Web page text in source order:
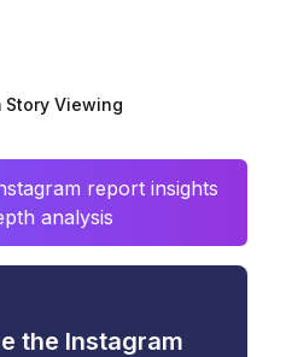
Story Viewing
report insights
analysis
the Instagram